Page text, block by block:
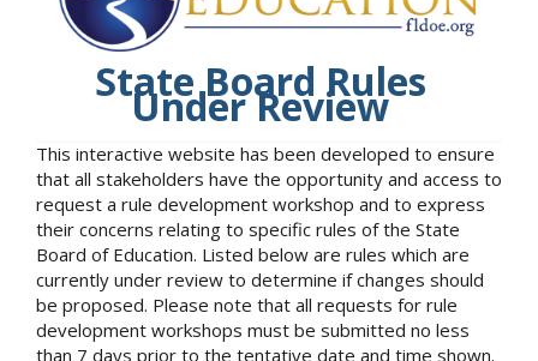
State Board Rules
Under Review
This interactive website has been developed to ensure
that all stakeholders have the opportunity and access to
request a rule development workshop and to express
their concerns relating to specific rules of the State
Board of Education. Listed below are rules which are
currently under review to determine if changes should
be proposed. Please note that all requests for rule
development workshops must be submitted no less
than 7 days prior to the tentative date and time shown.